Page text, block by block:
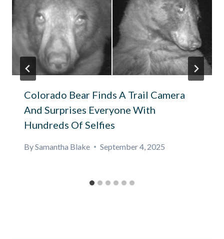
Colorado Bear Finds A Trail Camera
And Surprises Everyone With
Hundreds Of Selfies
BySamantha Blake September 4, 2025